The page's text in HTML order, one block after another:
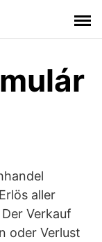
aller
Verkauf
oder Verlust